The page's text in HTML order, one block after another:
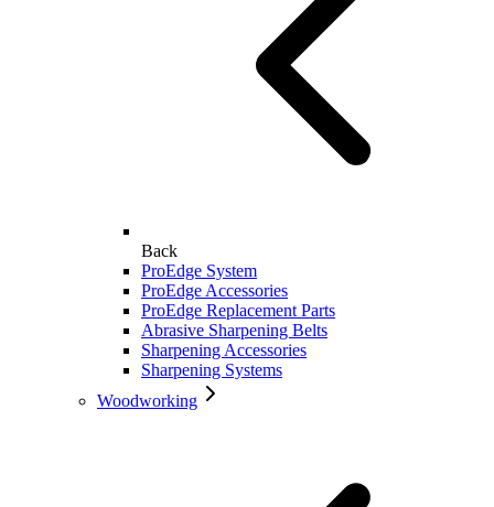
Back
ProEdge System
ProEdge Accessories
ProEdge Replacement Parts
Abrasive Sharpening Belts
Sharpening Accessories
Sharpening Systems
Woodworking